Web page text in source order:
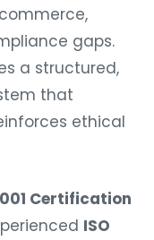
gaps.
a structured,
that
ethical
Certification
ISO